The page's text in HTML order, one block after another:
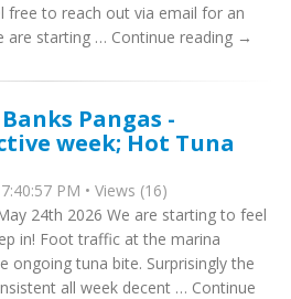
free to reach out via email for an
starting … Continue reading →
Pangas -
week; Hot Tuna
PM • Views (16)
24th 2026 We are starting to feel
in! Foot traffic at the marina
ongoing tuna bite. Surprisingly the
all week decent … Continue